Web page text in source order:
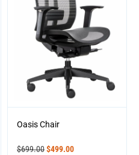
Oasis Chair
$699.00$499.00